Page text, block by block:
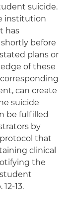
suicide.
institution
has
before
plans or
of these
can create
suicide
be fulfilled
by
that
clinical
the
13.